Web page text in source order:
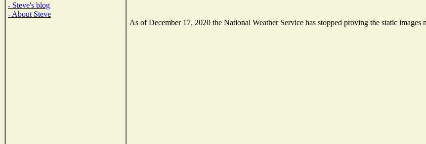
- Steve's blog
- About Steve
As of December 17, 2020 the National Weather Service has stopped proving the static